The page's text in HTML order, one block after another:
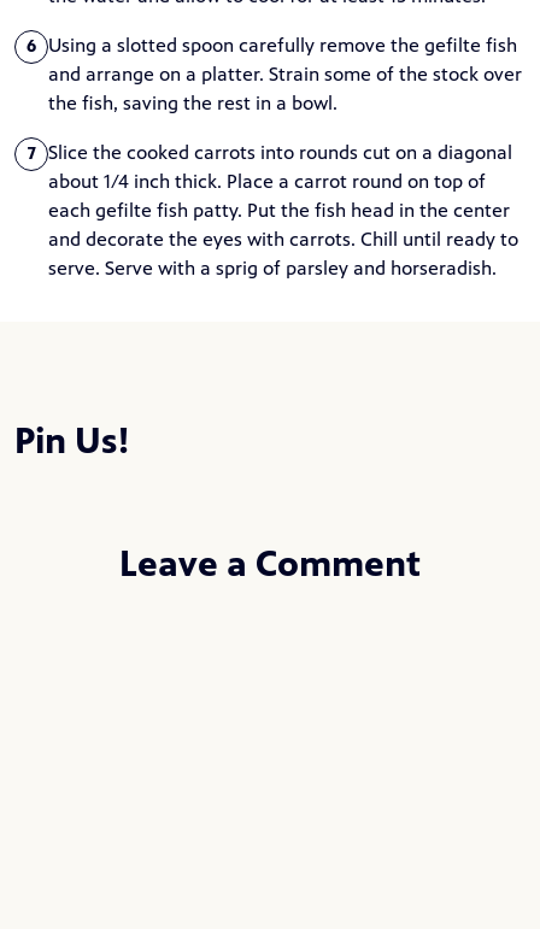
6
Using a slotted spoon carefully remove the gefilte fish
and arrange on a platter. Strain some of the stock over
the fish, saving the rest in a bowl.
7
Slice the cooked carrots into rounds cut on a diagonal
about 1/4 inch thick. Place a carrot round on top of
each gefilte fish patty. Put the fish head in the center
and decorate the eyes with carrots. Chill until ready to
serve. Serve with a sprig of parsley and horseradish.
Pin Us!
Leave a Comment